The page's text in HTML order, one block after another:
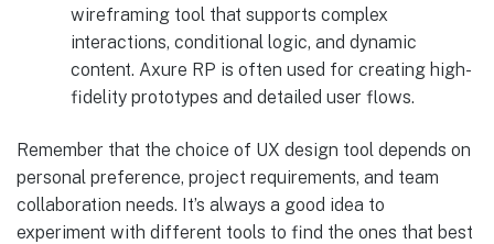
wireframing tool that supports complex
interactions, conditional logic, and dynamic
content. Axure RP is often used for creating high-
fidelity prototypes and detailed user flows.
Remember that the choice of UX design tool depends on
personal preference, project requirements, and team
collaboration needs. It’s always a good idea to
experiment with different tools to find the ones that best